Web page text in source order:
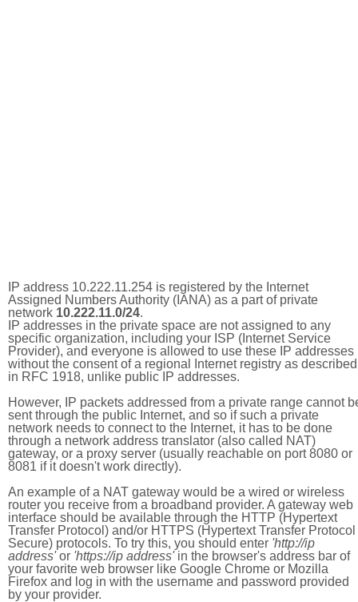
IP address 10.222.11.254 is registered by the Internet
Assigned Numbers Authority (IANA) as a part of private
network 10.222.11.0/24.
IP addresses in the private space are not assigned to any
specific organization, including your ISP (Internet Service
Provider), and everyone is allowed to use these IP addresses
without the consent of a regional Internet registry as described
in RFC 1918, unlike public IP addresses.
However, IP packets addressed from a private range cannot
sent through the public Internet, and so if such a private
network needs to connect to the Internet, it has to be done
through a network address translator (also called NAT)
gateway, or a proxy server (usually reachable on port 8080 or
8081 if it doesn't work directly).
An example of a NAT gateway would be a wired or wireless
router you receive from a broadband provider. A gateway web
interface should be available through the HTTP (Hypertext
Transfer Protocol) and/or HTTPS (Hypertext Transfer Protocol
Secure) protocols. To try this, you should enter 'http://ip
address'or 'https://ip address'in the browser's address bar of
your favorite web browser like Google Chrome or Mozilla
Firefox and log in with the username and password provided
by your provider.